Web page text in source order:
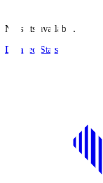
No stats available.
Detailed Stats